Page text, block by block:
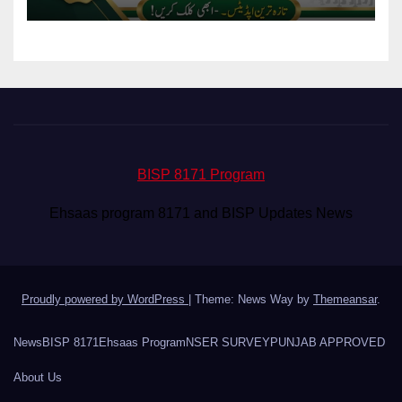
BISP 8171 Program
Ehsaas program 8171 and BISP Updates News
Proudly powered by WordPress | Theme: News Way by Themeansar.
News BISP 8171 Ehsaas Program NSER SURVEY PUNJAB APPROVED
About Us